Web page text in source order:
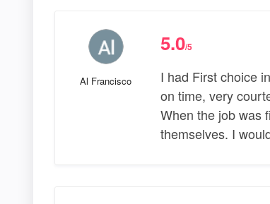
Al Francisco
5.0/5
I had First choice
on time, very
When the job was
themselves. I